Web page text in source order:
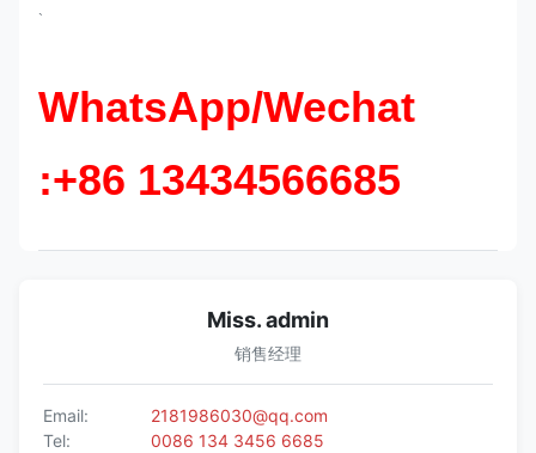
`
WhatsApp/Wechat
:+86 13434566685
Miss. admin
销售经理
Email:
2181986030@qq.com
Tel:
0086 134 3456 6685